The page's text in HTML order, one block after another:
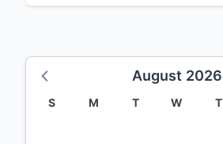
August 2026
S M T W T